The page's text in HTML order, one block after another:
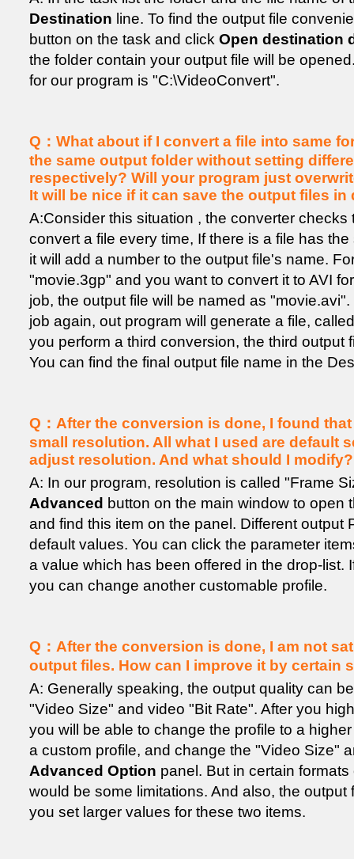
Destination line. To find the output file
button on the task and click Open destination
the folder contain your output file will be
for our program is "C:\VideoConvert".
Q：What about if I convert a file into same
the same output folder without setting
respectively? Will your program just
It will be nice if it can save the output files
A:Consider this situation , the converter
convert a file every time, If there is a file has
it will add a number to the output file's name.
"movie.3gp" and you want to convert it to AVI
job, the output file will be named as
job again, out program will generate a file,
you perform a third conversion, the third output
You can find the final output file name in the
Q：After the conversion is done, I found
small resolution. All what I used are default
adjust resolution. And what should I modify?
A: In our program, resolution is called "Frame
Advanced button on the main window to open
and find this item on the panel. Different output
default values. You can click the parameter
a value which has been offered in the drop-list.
you can change another customable profile.
Q：After the conversion is done, I am not
output files. How can I improve it by certain
A: Generally speaking, the output quality can
"Video Size" and video "Bit Rate". After you
you will be able to change the profile to a
a custom profile, and change the "Video Size"
Advanced Option panel. But in certain
would be some limitations. And also, the
you set larger values for these two items.